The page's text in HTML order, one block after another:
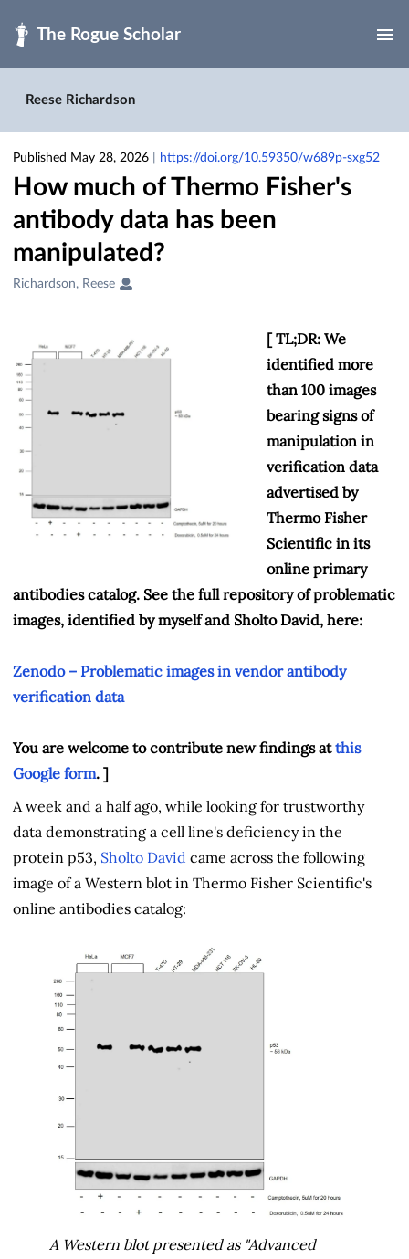
Reese Richardson
Published May 28, 2026 https://doi.org/10.59350/w689p-sxg52
How much of Thermo Fisher's
antibody data has been
manipulated?
Creators
Richardson, Reese
[ TL;DR: We
identified more
than 100 images
bearing signs of
manipulation in
verification data
advertised by
Thermo Fisher
Scientific in its
online primary
antibodies catalog. See the full repository of problematic
images, identified by myself and Sholto David, here:
Zenodo – Problematic images in vendor antibody
verification data
You are welcome to contribute new findings atthis
Google form. ]
A week and a half ago, while looking for trustworthy
data demonstrating a cell line's deficiency in the
protein p53, Sholto David came across the following
image of a Western blot in Thermo Fisher Scientific's
online antibodies catalog:
A Western blot presented as "Advanced